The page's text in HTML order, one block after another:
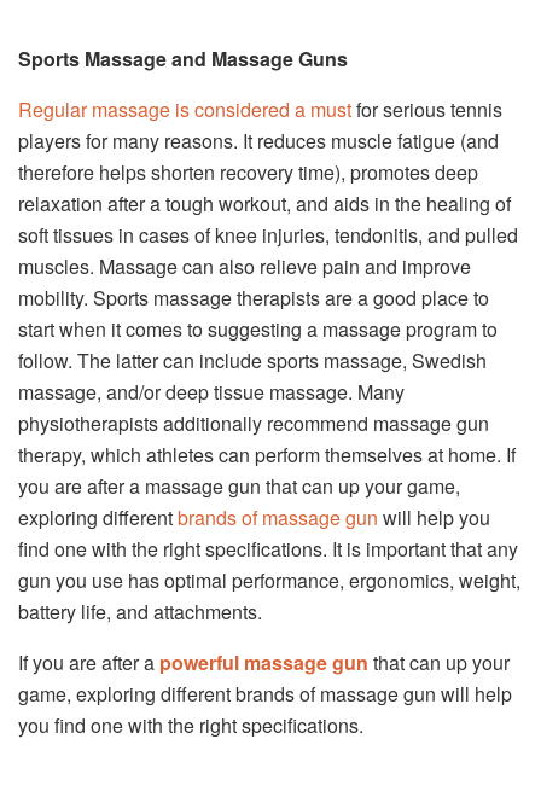
Sports Massage and Massage Guns
Regular massage is considered a mustfor serious tennis
players for many reasons. It reduces muscle fatigue (and
therefore helps shorten recovery time), promotes deep
relaxation after a tough workout, and aids in the healing of
soft tissues in cases of knee injuries, tendonitis, and pulled
muscles. Massage can also relieve pain and improve
mobility. Sports massage therapists are a good place to
start when it comes to suggesting a massage program to
follow. The latter can include sports massage, Swedish
massage, and/or deep tissue massage. Many
physiotherapists additionally recommend massage gun
therapy, which athletes can perform themselves at home. If
you are after a massage gun that can up your game,
exploring differentbrands of massage gun will help you
find one with the right specifications. It is important that any
gun you use has optimal performance, ergonomics, weight,
battery life, and attachments.
If you are after a powerful massage gun that can up your
game, exploring different brands of massage gun will help
you find one with the right specifications.